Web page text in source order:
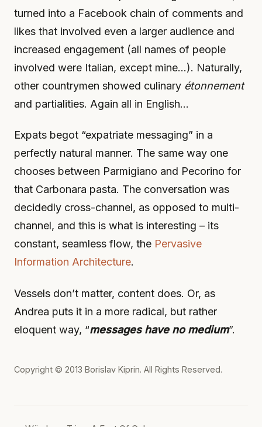
turned into a Facebook chain of comments and
likes that involved even a larger audience and
increased engagement (all names of people
involved were Italian, except mine…). Naturally,
other countrymen showed culinary étonnement
and partialities. Again all in English…
Expats begot “expatriate messaging” in a
perfectly natural manner. The same way one
chooses between Parmigiano and Pecorino for
that Carbonara pasta. The conversation was
decidedly cross-channel, as opposed to multi-
channel, and this is what is interesting – its
constant, seamless flow, the Pervasive
Information Architecture.
Vessels don’t matter, content does. Or, as
Andrea puts it in a more radical, but rather
eloquent way, “messages have no medium”.
Copyright © 2013 Borislav Kiprin. All Rights Reserved.